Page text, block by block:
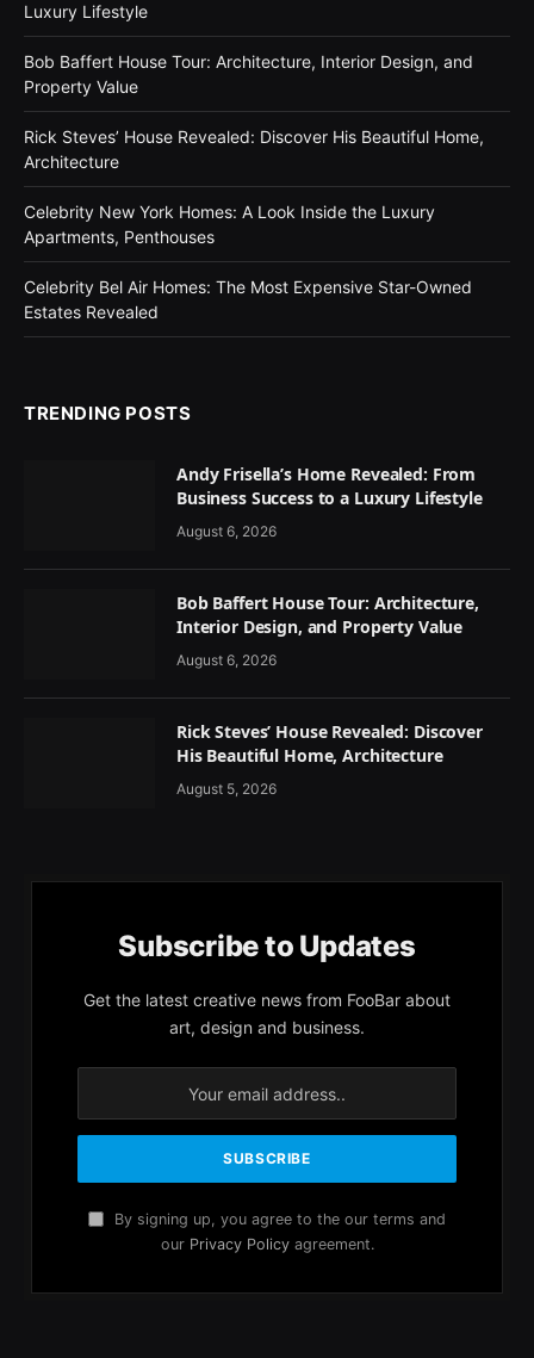
Luxury Lifestyle
Bob Baffert House Tour: Architecture, Interior Design, and
Property Value
Rick Steves’ House Revealed: Discover His Beautiful Home,
Architecture
Celebrity New York Homes: A Look Inside the Luxury
Apartments, Penthouses
Celebrity Bel Air Homes: The Most Expensive Star-Owned
Estates Revealed
TRENDING POSTS
Andy Frisella’s Home Revealed: From
Business Success to a Luxury Lifestyle
August 6, 2026
Bob Baffert House Tour: Architecture,
Interior Design, and Property Value
August 6, 2026
Rick Steves’ House Revealed: Discover
His Beautiful Home, Architecture
August 5, 2026
Subscribe to Updates
Get the latest creative news from FooBar about
art, design and business.
By signing up, you agree to the our terms and
our Privacy Policyagreement.